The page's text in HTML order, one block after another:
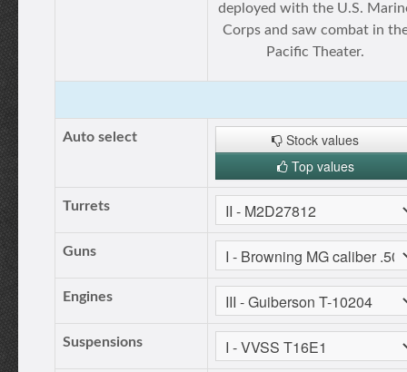
deployed with the U.S.
Corps and saw combat in
Pacific Theater.
Auto select
Stock values
Top values
Turrets
Guns
Engines
Suspensions